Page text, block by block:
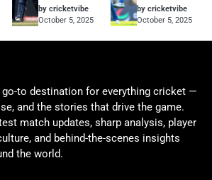
by cricketvibe
October 5, 2025
by cricketvibe
October 5, 2025
go-to destination for everything cricket —
and the stories that drive the game.
match updates, sharp analysis, player
and behind-the-scenes insights
the world.